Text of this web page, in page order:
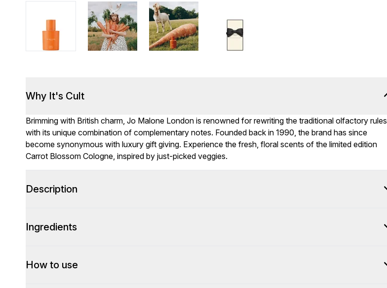
Why It's Cult
Brimming with British charm, Jo Malone London is renowned for rewriting the traditional olfactory rules
with its unique combination of complementary notes. Founded back in 1990, the brand has since
become synonymous with luxury gift giving. Experience the fresh, floral scents of the limited edition
Carrot Blossom Cologne, inspired by just-picked veggies.
Description
Ingredients
How to use